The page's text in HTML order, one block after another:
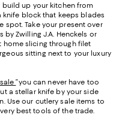
build up your kitchen from
knife block that keeps blades
spot. Take your present over
Zwilling J.A. Henckels or
home slicing through filet
sitting next to your luxury
”you can never have too
a stellar knife by your side
Use our cutlery sale items to
best tools of the trade.